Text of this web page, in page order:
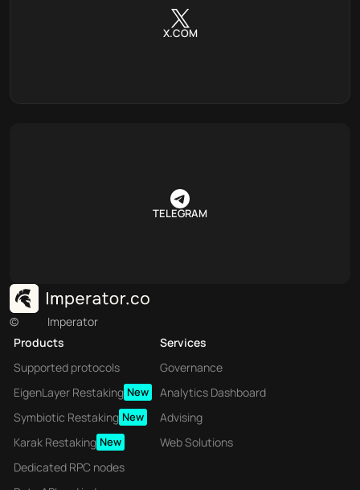
X.COM
TELEGRAM
©
Imperator
Products
Supported protocols
EigenLayer Restaking New
Symbiotic Restaking New
Karak Restaking New
Dedicated RPC nodes
Services
Governance
Analytics Dashboard
Advising
Web Solutions